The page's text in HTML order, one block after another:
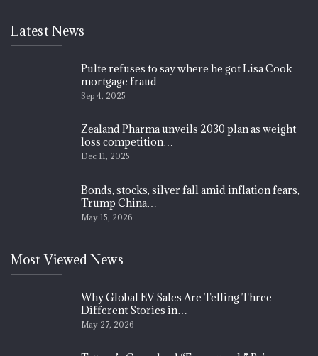
Latest News
Pulte refuses to say where he got Lisa Cook
mortgage fraud…
Sep 4, 2025
Zealand Pharma unveils 2030 plan as weight
loss competition…
Dec 11, 2025
Bonds, stocks, silver fall amid inflation fears,
Trump China…
May 15, 2026
Most Viewed News
Why Global EV Sales Are Telling Three
Different Stories in…
May 27, 2026